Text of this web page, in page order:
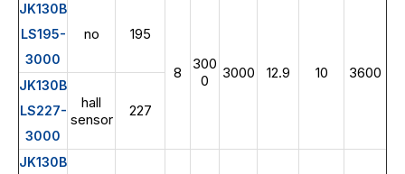
JK130B
LS195-
3000
no 195
8
300
0
3000 12.9 10 3600
JK130B
LS227-
3000
hall
sensor
227
JK130B